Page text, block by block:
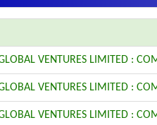
VENTURES LIMITED :
VENTURES LIMITED :
VENTURES LIMITED :